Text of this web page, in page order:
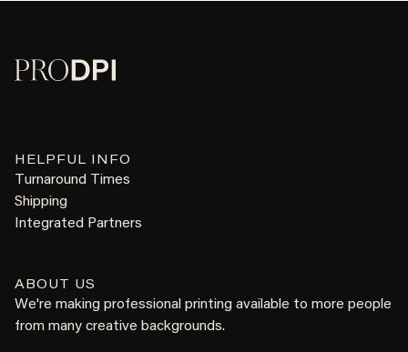
HELPFUL INFO
Turnaround Times
Shipping
Integrated Partners
ABOUT US
We're making professional printing available to more people
from many creative backgrounds.